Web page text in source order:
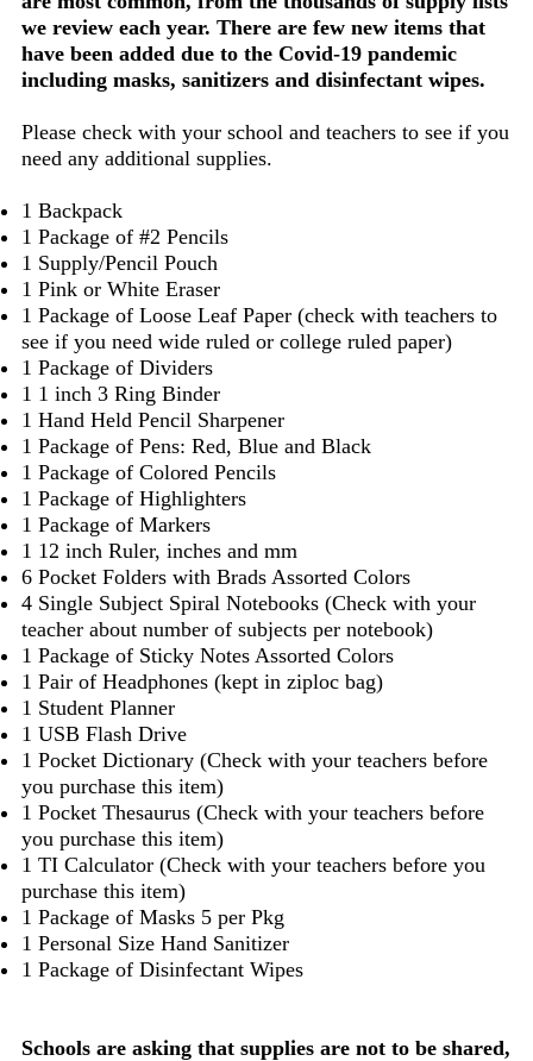
we review each year. There are few new items that
have been added due to the Covid-19 pandemic
including masks, sanitizers and disinfectant wipes.
Please check with your school and teachers to see if you
need any additional supplies.
1 Backpack
1 Package of #2 Pencils
1 Supply/Pencil Pouch
1 Pink or White Eraser
1 Package of Loose Leaf Paper (check with teachers to
see if you need wide ruled or college ruled paper)
1 Package of Dividers
1 1 inch 3 Ring Binder
1 Hand Held Pencil Sharpener
1 Package of Pens: Red, Blue and Black
1 Package of Colored Pencils
1 Package of Highlighters
1 Package of Markers
1 12 inch Ruler, inches and mm
6 Pocket Folders with Brads Assorted Colors
4 Single Subject Spiral Notebooks (Check with your
teacher about number of subjects per notebook)
1 Package of Sticky Notes Assorted Colors
1 Pair of Headphones (kept in ziploc bag)
1 Student Planner
1 USB Flash Drive
1 Pocket Dictionary (Check with your teachers before
you purchase this item)
1 Pocket Thesaurus (Check with your teachers before
you purchase this item)
1 TI Calculator (Check with your teachers before you
purchase this item)
1 Package of Masks 5 per Pkg
1 Personal Size Hand Sanitizer
1 Package of Disinfectant Wipes
Schools are asking that supplies are not to be shared,